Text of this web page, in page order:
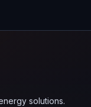
solutions.